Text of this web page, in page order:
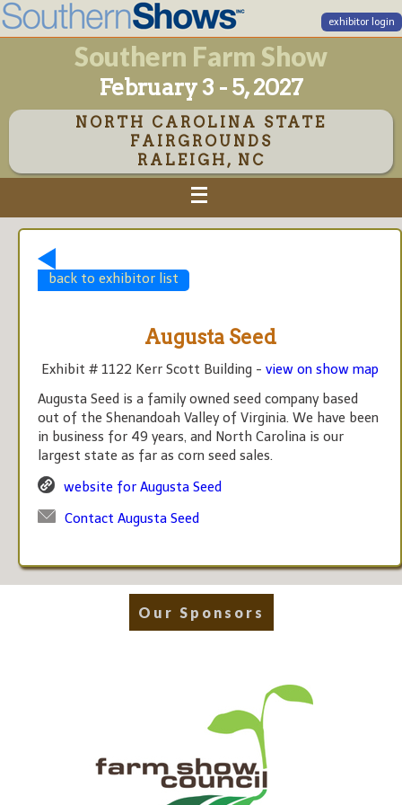
exhibitor login
Southern Farm Show
February 3 - 5, 2027
NORTH CAROLINA STATE
FAIRGROUNDS
RALEIGH, NC
back to exhibitor list
Augusta Seed
Exhibit # 1122 Kerr Scott Building - view on show map
Augusta Seed is a family owned seed company based
out of the Shenandoah Valley of Virginia. We have been
in business for 49 years, and North Carolina is our
largest state as far as corn seed sales.
website for Augusta Seed
Contact Augusta Seed
Our Sponsors